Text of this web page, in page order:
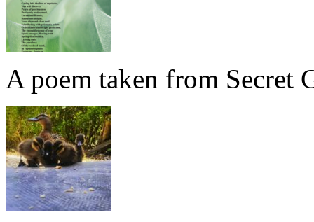
A poem taken from Secret